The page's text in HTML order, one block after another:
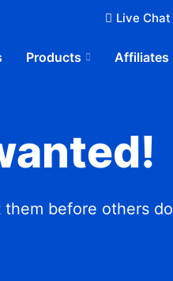
Live Chat
Products Affiliates
before others do